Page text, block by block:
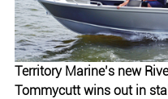
Territory Marine’s new
Tommycutt wins out in